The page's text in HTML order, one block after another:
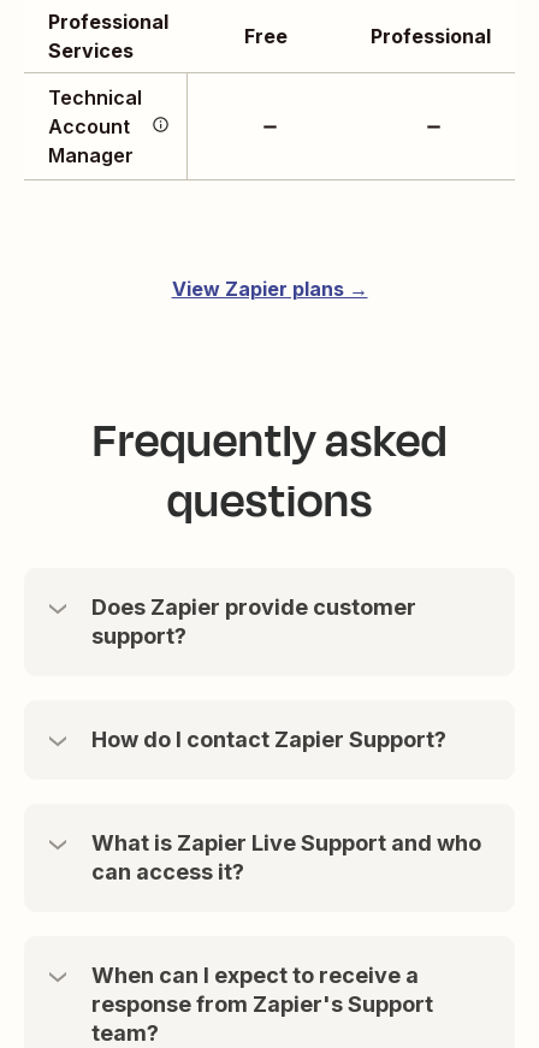
Professional
Services
Free Professional
Technical
Account
Manager
Get a Technical Account
View Zapier plans →
Frequently asked
questions
Does Zapier provide customer
support?
How do I contact Zapier Support?
What is Zapier Live Support and who
can access it?
When can I expect to receive a
response from Zapier's Support
team?